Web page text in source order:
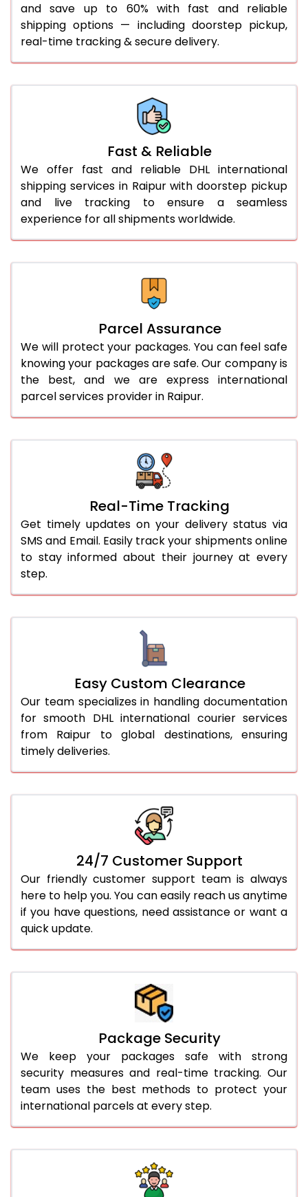
41.0 to 45.0 Kg 932 Per Kg
959 Per Kg
46.0 to 50.0 Kg
932 Per Kg
51.0 to 55.0 Kg
925 Per Kg
959 Per Kg
925 Per Kg
925 Per Kg
925 Per Kg
More than 70.0 Kg
and save up to 60% with fast and reliable
shipping options — including doorstep pickup,
real-time tracking & secure delivery.
Fast & Reliable
We offer fast and reliable DHL international
shipping services in Raipur with doorstep pickup
and live tracking to ensure a seamless
experience for all shipments worldwide.
Parcel Assurance
We will protect your packages. You can feel safe
knowing your packages are safe. Our company is
the best, and we are express international
parcel services provider in Raipur.
Real-Time Tracking
Get timely updates on your delivery status via
SMS and Email. Easily track your shipments online
to stay informed about their journey at every
step.
Easy Custom Clearance
Our team specializes in handling documentation
for smooth DHL international courier services
from Raipur to global destinations, ensuring
timely deliveries.
24/7 Customer Support
Our friendly customer support team is always
here to help you. You can easily reach us anytime
if you have questions, need assistance or want a
quick update.
Package Security
We keep your packages safe with strong
security measures and real-time tracking. Our
team uses the best methods to protect your
international parcels at every step.